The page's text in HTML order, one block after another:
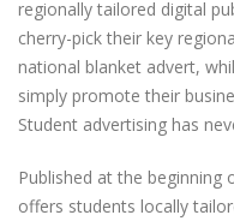
regionally tailored digital
cherry-pick their key
national blanket advert,
simply promote their
Student advertising has
Published at the
offers students locally